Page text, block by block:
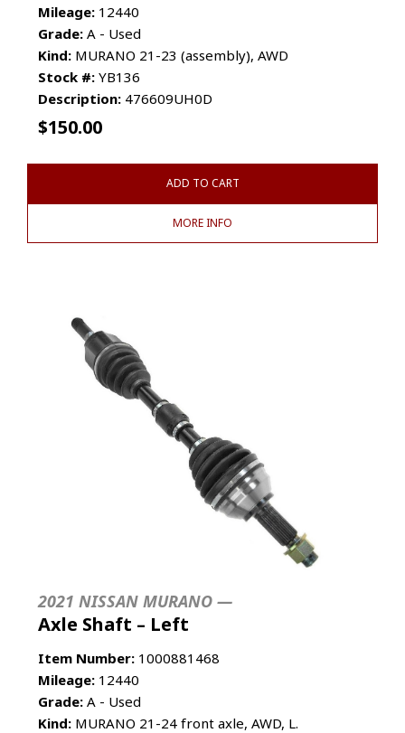
Mileage: 12440
Grade: A - Used
Kind: MURANO 21-23 (assembly), AWD
Stock #: YB136
Description: 476609UH0D
$150.00
ADD TO CART
MORE INFO
2021 NISSAN MURANO —
Axle Shaft – Left
Item Number: 1000881468
Mileage: 12440
Grade: A - Used
Kind: MURANO 21-24 front axle, AWD, L.